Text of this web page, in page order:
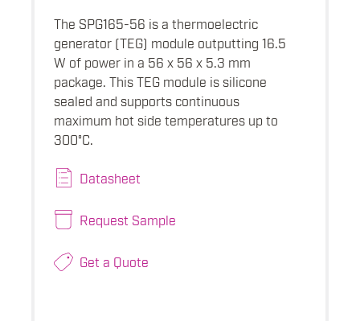
The SPG165-56 is a thermoelectric
generator (TEG) module outputting 16.5
W of power in a 56 x 56 x 5.3 mm
package. This TEG module is silicone
sealed and supports continuous
maximum hot side temperatures up to
300°C.
Datasheet
Request Sample
Get a Quote